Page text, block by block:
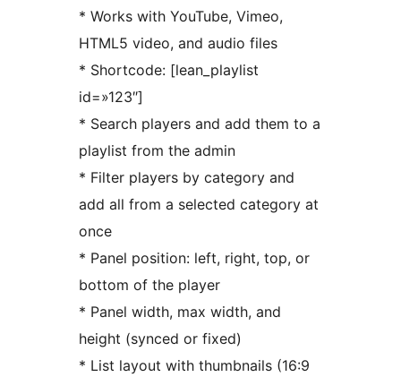
* Works with YouTube, Vimeo,
HTML5 video, and audio files
* Shortcode: [lean_playlist
id=»123″]
* Search players and add them to a
playlist from the admin
* Filter players by category and
add all from a selected category at
once
* Panel position: left, right, top, or
bottom of the player
* Panel width, max width, and
height (synced or fixed)
* List layout with thumbnails (16:9